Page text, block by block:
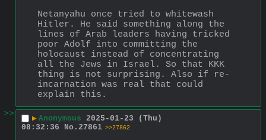
Netanyahu once tried to whitewash
Hitler. He said something along the
lines of Arab leaders having tricked
poor Adolf into committing the
holocaust instead of concentrating
all the Jews in Israel. So that KKK
thing is not surprising. Also if re-
incarnation was real that could
explain this.
>>
▶ Anonymous 2025-01-23 (Thu)
08:32:36
No. 27861 >>27862